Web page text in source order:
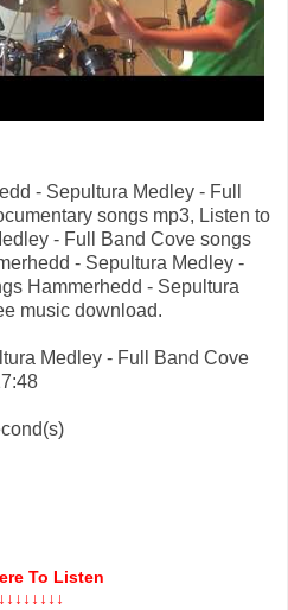
- Sepultura Medley - Full
songs mp3, Listen to
- Full Band Cove songs
- Sepultura Medley -
Hammerhedd - Sepultura
music download.
Medley - Full Band Cove
To Listen